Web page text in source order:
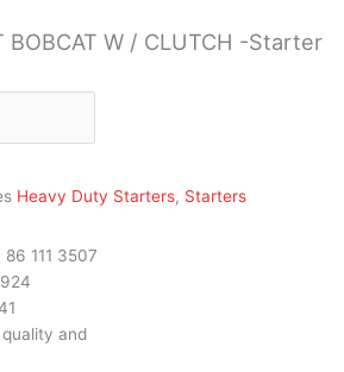
BOBCAT W / CLUTCH -Starter
Heavy Duty Starters, Starters
111 3507
and